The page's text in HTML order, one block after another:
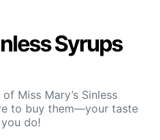
Syrups
Miss Mary’s Sinless
to buy them—your taste
do!